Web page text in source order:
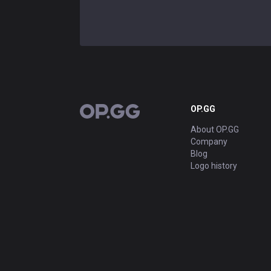
OP.GG OP.GG
About OP.GG
Company
Blog
Logo history